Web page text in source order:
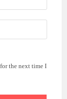
the next time I